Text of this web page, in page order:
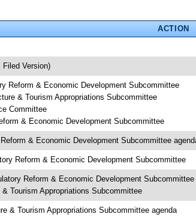
ACTION
Filed Version)
Reform & Economic Development Subcommittee
& Tourism Appropriations Subcommittee
Committee
& Economic Development Subcommittee
& Economic Development Subcommittee
Reform & Economic Development Subcommittee
Reform & Economic Development Subcommittee
Tourism Appropriations Subcommittee
& Tourism Appropriations Subcommittee agenda